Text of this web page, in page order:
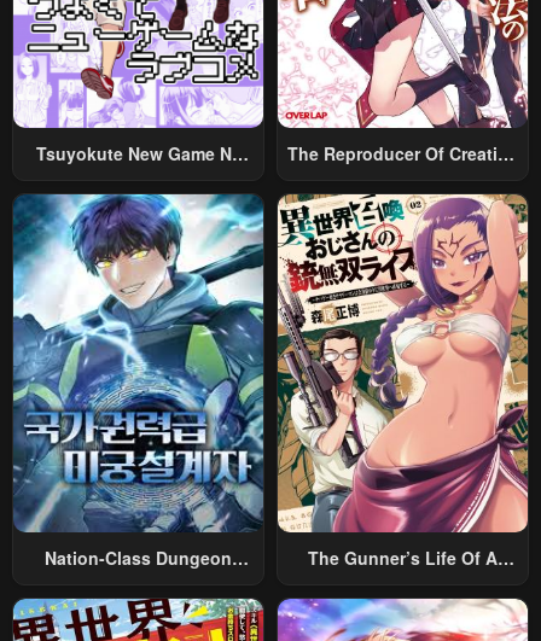
January 25, 2024 January 25, 2024
Chapter 20
January 25, 2024
Chapter 19
January 25, 2024
Chapter 18 Chapter 17
Chapter 16
January 25, 2024
Chapter 15
January 25, 2024
Chapter 14
January 25, 2024
Chapter 13
January 25, 2024
Chapter 12
January 25, 2024
Chapter 11
January 25, 2024
Chapter 10
January 25, 2024
Chapter 9
January 25, 2024
Chapter 8 Chapter 7
Tsuyokute New Game Na
The Reproducer Of Creation
Nation-Class Dungeon
The Gunner’s Life Of A
Summoned To Another